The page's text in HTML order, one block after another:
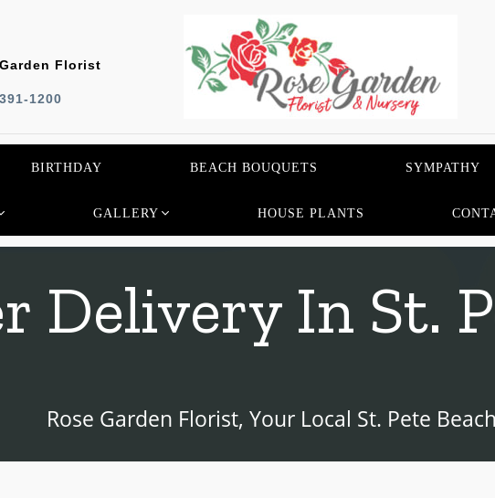
Florist
1200
BIRTHDAY BEACH BOUQUETS SYMPATHY
GALLERY HOUSE PLANTS
Delivery In St.
Rose Garden Florist, Your Local St. Pete